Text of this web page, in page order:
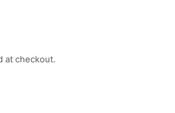
at checkout.